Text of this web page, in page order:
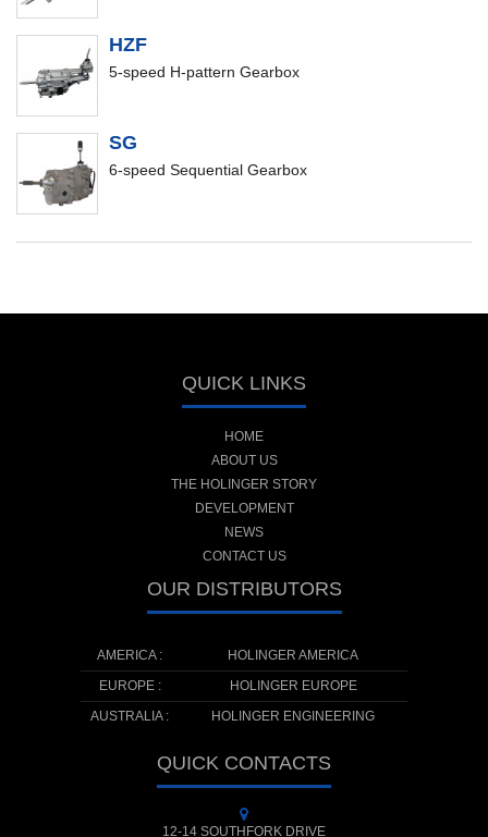
HZF
5-speed H-pattern Gearbox
SG
6-speed Sequential Gearbox
QUICK LINKS
HOME
ABOUT US
THE HOLINGER STORY
DEVELOPMENT
NEWS
CONTACT US
OUR DISTRIBUTORS
AMERICA :
HOLINGER AMERICA
EUROPE :
HOLINGER EUROPE
AUSTRALIA :
HOLINGER ENGINEERING
QUICK CONTACTS
12-14 SOUTHFORK DRIVE